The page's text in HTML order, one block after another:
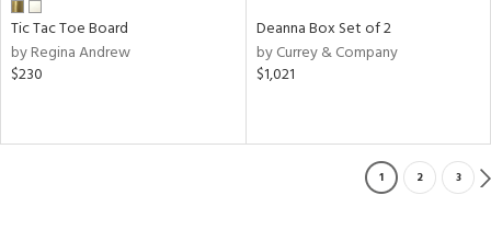
Tic Tac Toe Board
by Regina Andrew
$230
Deanna Box Set of 2
by Currey & Company
$1,021
1 2 3